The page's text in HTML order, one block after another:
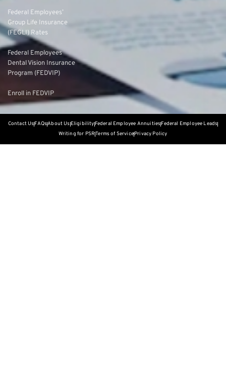
Federal Employees’
Group Life Insurance
(FEGLI) Rates
Federal Employees
Dental Vision Insurance
Program (FEDVIP)
Enroll in FEDVIP
Contact UsFAQsAbout Us EligibilityFederal Employee AnnuitiesFederal Employee Leads
Writing for PSRTerms of ServicePrivacy Policy